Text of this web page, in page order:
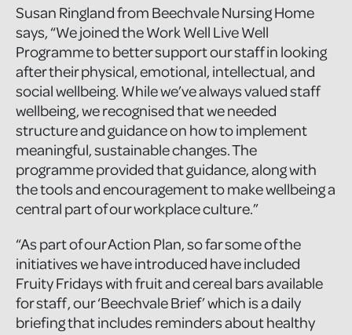
Susan Ringland from Beechvale Nursing Home
says, “We joined the Work Well Live Well
Programme to better support our staff in looking
after their physical, emotional, intellectual, and
social wellbeing. While we’ve always valued staff
wellbeing, we recognised that we needed
structure and guidance on how to implement
meaningful, sustainable changes. The
programme provided that guidance, along with
the tools and encouragement to make wellbeing a
central part of our workplace culture.”
“As part of our Action Plan, so far some of the
initiatives we have introduced have included
Fruity Fridays with fruit and cereal bars available
for staff, our ‘Beechvale Brief’ which is a daily
briefing that includes reminders about healthy